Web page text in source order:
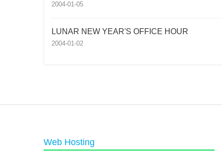
2004-01-05
LUNAR NEW YEAR'S OFFICE HOUR
2004-01-02
Web Hosting